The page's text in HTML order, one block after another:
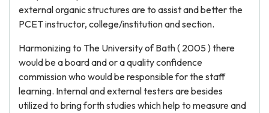
external organic structures are to assist and better the
PCET instructor, college/institution and section.
Harmonizing to The University of Bath ( 2005 ) there
would be a board and or a quality confidence
commission who would be responsible for the staff
learning. Internal and external testers are besides
utilized to bring forth studies which help to measure and